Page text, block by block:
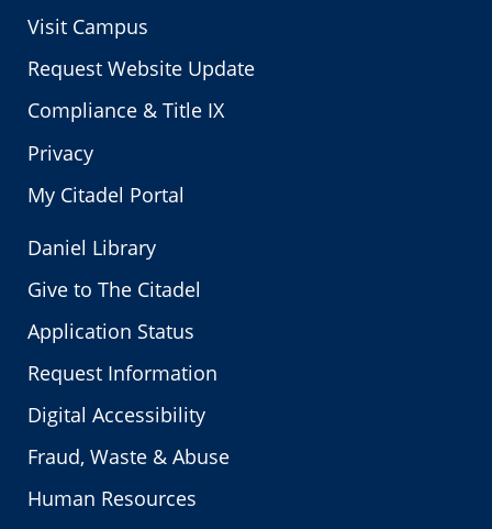
Visit Campus
Request Website Update
Compliance & Title IX
Privacy
My Citadel Portal
Daniel Library
Give to The Citadel
Application Status
Request Information
Digital Accessibility
Fraud, Waste & Abuse
Human Resources